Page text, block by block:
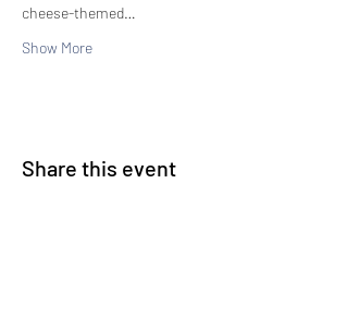
cheese-themed…
Show More
Share this event